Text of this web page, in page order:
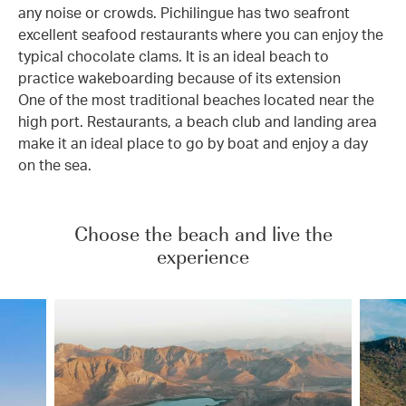
any noise or crowds. Pichilingue has two seafront
excellent seafood restaurants where you can enjoy the
typical chocolate clams. It is an ideal beach to
practice wakeboarding because of its extension
One of the most traditional beaches located near the
high port. Restaurants, a beach club and landing area
make it an ideal place to go by boat and enjoy a day
on the sea.
Choose the beach and live the
experience